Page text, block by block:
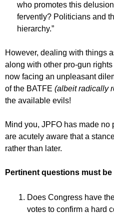
who promotes this
fervently? Politicians and
hierarchy.”
However, dealing with things
along with other pro-gun
now facing an unpleasant
of the BATFE (albeit radically
the available evils!
Mind you, JPFO has made
are acutely aware that a
rather than later.
Pertinent questions must be
Does Congress have
votes to confirm a hard